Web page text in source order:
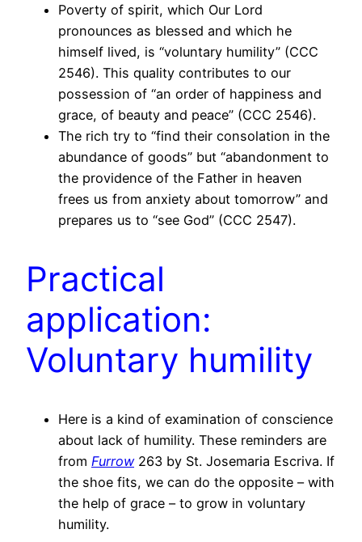
Poverty of spirit, which Our Lord
pronounces as blessed and which he
himself lived, is “voluntary humility” (CCC
2546). This quality contributes to our
possession of “an order of happiness and
grace, of beauty and peace” (CCC 2546).
The rich try to “find their consolation in the
abundance of goods” but “abandonment to
the providence of the Father in heaven
frees us from anxiety about tomorrow” and
prepares us to “see God” (CCC 2547).
Practical
application:
Voluntary humility
Here is a kind of examination of conscience
about lack of humility. These reminders are
from Furrow263 by St. Josemaria Escriva. If
the shoe fits, we can do the opposite – with
the help of grace – to grow in voluntary
humility.